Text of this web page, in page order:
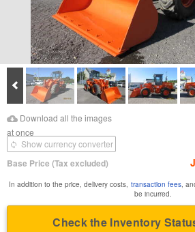
Prev
Download Images
Download all the images
at once
Base Price (Tax excluded)
Show currency converter
In addition to the price, delivery costs, transaction fees,
be incurred.
Check the Inventory